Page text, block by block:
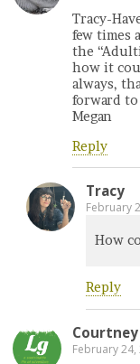
Tracy-
few times
the
how it
always,
forward
Megan
Reply
Tracy
February
How
Reply
Courtney
February 24,